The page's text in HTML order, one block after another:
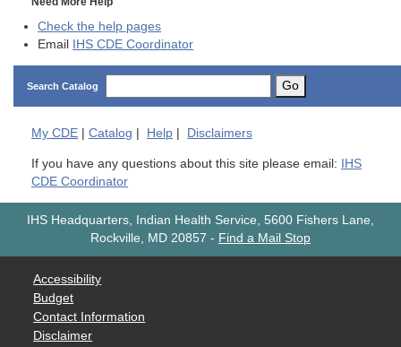
Check the help pages
Email IHS CDE Coordinator
Search Catalog Go
My CDE Catalog Help Disclaimers
If you have any questions about this site please email:
IHS
CDE Coordinator
IHS Headquarters, Indian Health Service, 5600 Fishers Lane,
Rockville, MD 20857 - Find a Mail Stop
Accessibility
Budget
Contact Information
Disclaimer